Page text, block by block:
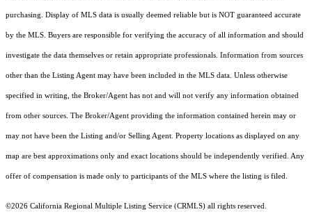
purchasing. Display of MLS data is usually deemed reliable but is NOT guaranteed accurate
by the MLS. Buyers are responsible for verifying the accuracy of all information and should
investigate the data themselves or retain appropriate professionals. Information from sources
other than the Listing Agent may have been included in the MLS data. Unless otherwise
specified in writing, the Broker/Agent has not and will not verify any information obtained
from other sources. The Broker/Agent providing the information contained herein may or
may not have been the Listing and/or Selling Agent. Property locations as displayed on any
map are best approximations only and exact locations should be independently verified. Any
offer of compensation is made only to participants of the MLS where the listing is filed.
©2026 California Regional Multiple Listing Service (CRMLS) all rights reserved.